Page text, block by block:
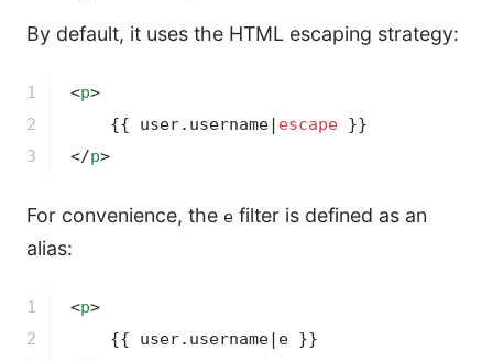
By default, it uses the HTML escaping strategy:
1
2
3
<p>
{{ user.username| escape }}
</p>
For convenience, the e filter is defined as an
alias:
1
2
<p>
{{ user.username|e }}